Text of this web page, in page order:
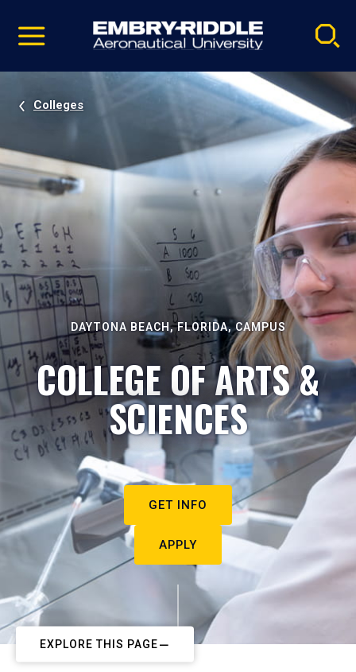
video
Navigation
Colleges
DAYTONA BEACH, FLORIDA, CAMPUS
COLLEGE OF ARTS &
SCIENCES
GET INFO
APPLY
EXPLORE THIS PAGE